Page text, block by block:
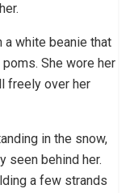
white beanie that
She wore her
freely over her
in the snow,
seen behind her.
a few strands